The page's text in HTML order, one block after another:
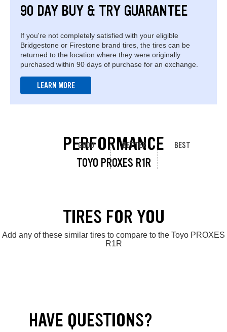
90 DAY BUY & TRY GUARANTEE
If you're not completely satisfied with your eligible
Bridgestone or Firestone brand tires, the tires can be
returned to the location where they were originally
purchased within 90 days of purchase for an exchange.
LEARN MORE
PERFORMANCE
TOYO PROXES R1R
GOOD BETTER BEST
TIRES FOR YOU
Add any of these similar tires to compare to the Toyo PROXES
R1R
HAVE QUESTIONS?